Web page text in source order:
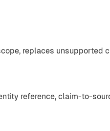
replaces unsupported
reference, claim-to-